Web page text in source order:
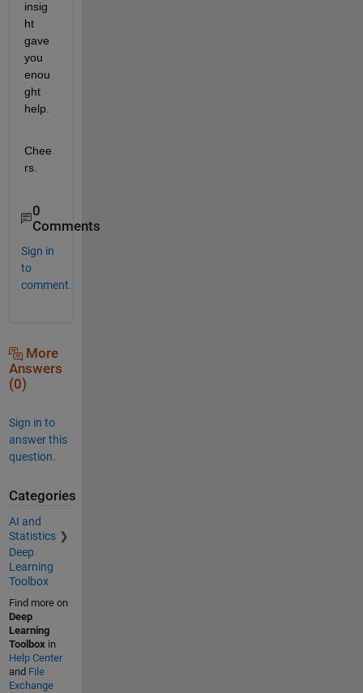
insig
ht
gave
you
enou
ght
help.
Chee
rs.
0
Comments
Sign in
to
comment.
More
Answers
(0)
Sign in to
answer this
question.
Categories
AI and
Statistics
Deep
Learning
Toolbox
Find more on
Deep
Learning
Toolboxin
Help Center
and File
Exchange